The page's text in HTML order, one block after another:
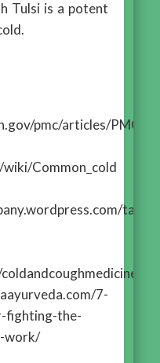
Tulsi is a potent
pmc/articles/
Common_cold
tag/
7-
fighting-the-
work/